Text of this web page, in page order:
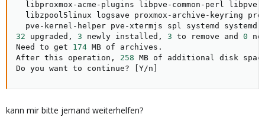
libproxmox-acme-plugins libpve-common-perl
libzpool5linux logsave proxmox-archive-keyring
32 upgraded, 3 newly installed, 3 to remove and 0
Need to get 174 MB of archives.
After this operation, 258 MB of additional disk
Do you want to continue?
Y/n
kann mir bitte jemand weiterhelfen?